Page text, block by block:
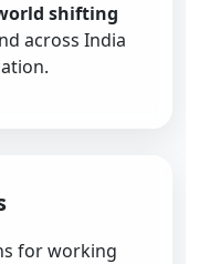
shifting
across India
for working